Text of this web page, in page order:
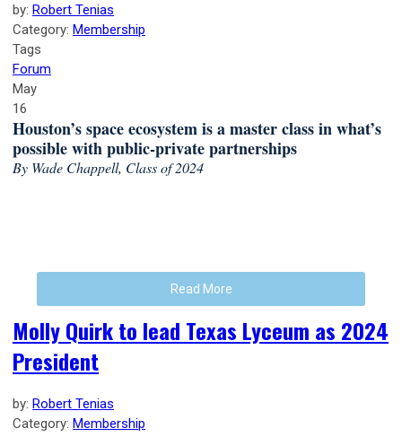
by: Robert Tenias
Category: Membership
Tags
Forum
May
16
Houston’s space ecosystem is a master class in what’s
possible with public-private partnerships
By Wade Chappell, Class of 2024
Read More
Molly Quirk to lead Texas Lyceum as 2024
President
by: Robert Tenias
Category: Membership